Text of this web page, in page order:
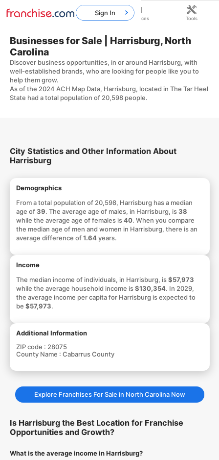
Businesses for Sale | Harrisburg, North
Carolina
Discover business opportunities, in or around Harrisburg, with
well-established brands, who are looking for people like you to
help them grow.
As of the 2024 ACH Map Data, Harrisburg, located in The Tar Heel
State had a total population of 20,598 people.
City Statistics and Other Information About
Harrisburg
Demographics
From a total population of 20,598, Harrisburg has a median
age of39. The average age of males, in Harrisburg, is38
while the average age of females is40. When you compare
the median age of men and women in Harrisburg, there is an
average difference of1.64years.
Income
The median income of individuals, in Harrisburg, is$57,973
while the average household income is$130,354. In 2029,
the average income per capita for Harrisburg is expected to
be $57,973.
Additional Information
ZIP code : 28075
County Name : Cabarrus County
Explore Franchises For Sale in North Carolina Now
Is Harrisburg the Best Location for Franchise
Opportunities and Growth?
What is the average income in Harrisburg?
Sign In
Home Franchises Resources Tools